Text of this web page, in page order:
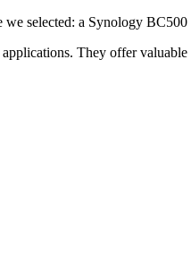
selected: a Synology BC500
They offer